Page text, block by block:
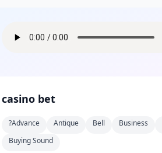
casino bet
?advance Antique Bell Business
Buying Sound